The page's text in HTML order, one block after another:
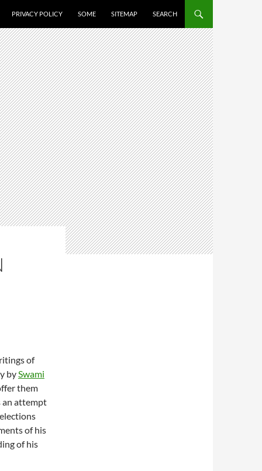
PRIVACY POLICY SOME SITEMAP SEARCH
of
bySwami
them
an attempt
of his
of his